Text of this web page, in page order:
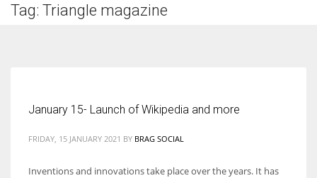
Tag: Triangle magazine
January 15- Launch of Wikipedia and more
FRIDAY, 15 JANUARY 2021 BY BRAG SOCIAL
Inventions and innovations take place over the years. It has